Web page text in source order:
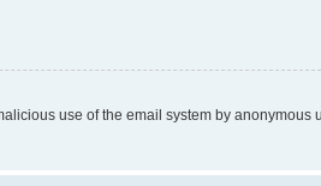
use of the email system by anonymous